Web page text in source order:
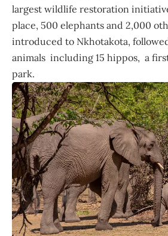
largest wildlife restoration
place, 500 elephants and 2,000
introduced to Nkhotakota,
animals including 15 hippos, a
park.